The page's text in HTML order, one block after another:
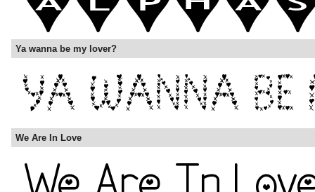
Ya wanna be my lover?
We Are In Love